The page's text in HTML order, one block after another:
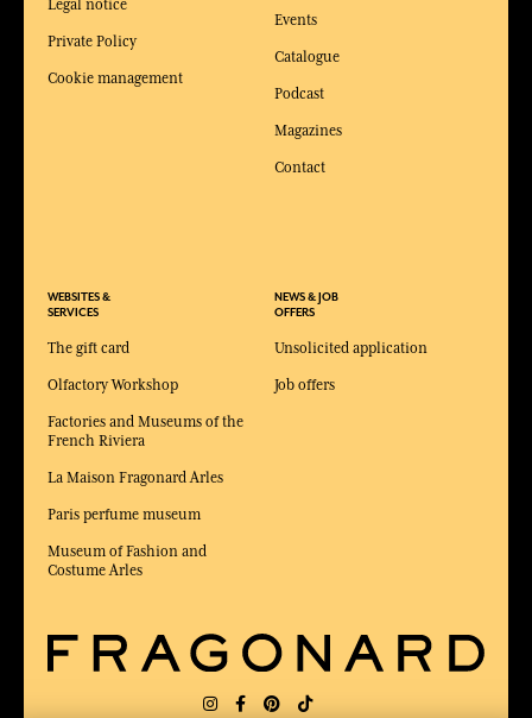
Legal notice
Private Policy
Cookie management
WEBSITES &
SERVICES
The gift card
Olfactory Workshop
Factories and Museums of the
French Riviera
La Maison Fragonard Arles
Paris perfume museum
Museum of Fashion and
Costume Arles
Events
Catalogue
Podcast
Magazines
Contact
NEWS & JOB
OFFERS
Unsolicited application
Job offers